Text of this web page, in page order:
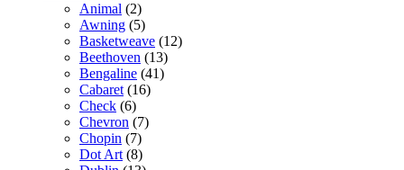
Animal (2)
Awning (5)
Basketweave (12)
Beethoven (13)
Bengaline (41)
Cabaret (16)
Check (6)
Chevron (7)
Chopin (7)
Dot Art (8)